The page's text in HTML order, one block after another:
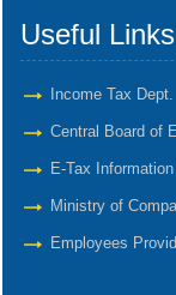
Useful Links
Income Tax Dept.
Central Board of
E-Tax
Ministry of
Employees